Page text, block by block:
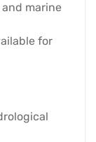
marine
for